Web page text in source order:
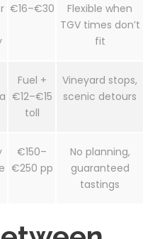
€16–€30
Flexible when
TGV times don’t
fit
Fuel +
€12–€15
toll
Vineyard stops,
scenic detours
€150–
€250 pp
No planning,
guaranteed
tastings